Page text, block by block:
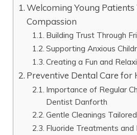
Welcoming Young
Compassion
Building Trust Through
Supporting Anxious
Creating a Fun and
Preventive Dental Care for
Importance of Regular
Dentist Danforth
Gentle Cleanings
Fluoride Treatments